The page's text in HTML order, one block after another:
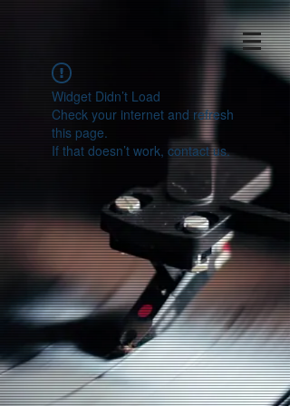
Widget Didn’t Load
Check your internet and refresh
this page.
If that doesn’t work, contact us.